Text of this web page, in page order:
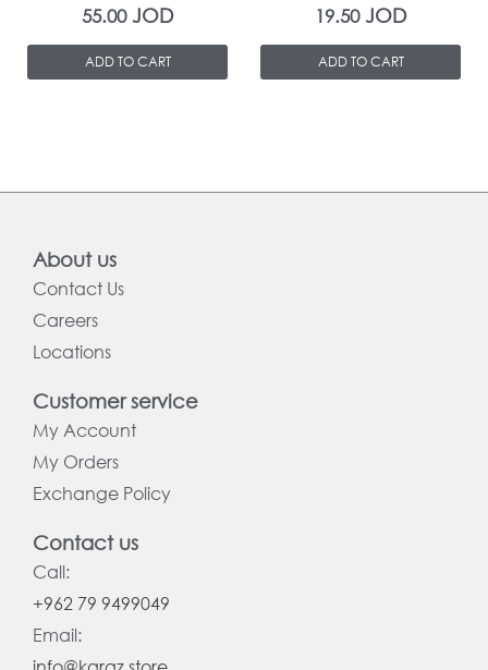
55.00JOD
ADD TO CART
19.50JOD
ADD TO CART
About us
Contact Us
Careers
Locations
Customer service
My Account
My Orders
Exchange Policy
Contact us
Call:
+962 79 9499049
Email: